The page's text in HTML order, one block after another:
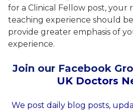
for a Clinical Fellow post, your
teaching experience should
provide greater emphasis of
experience.
Join our Facebook
UK Doctors
We post daily blog posts,